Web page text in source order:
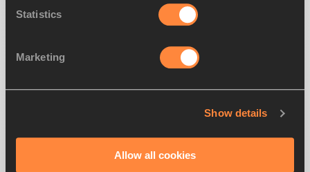
Statistics
Marketing
Show details
Allow all cookies
500
Looks like we're
running off-track